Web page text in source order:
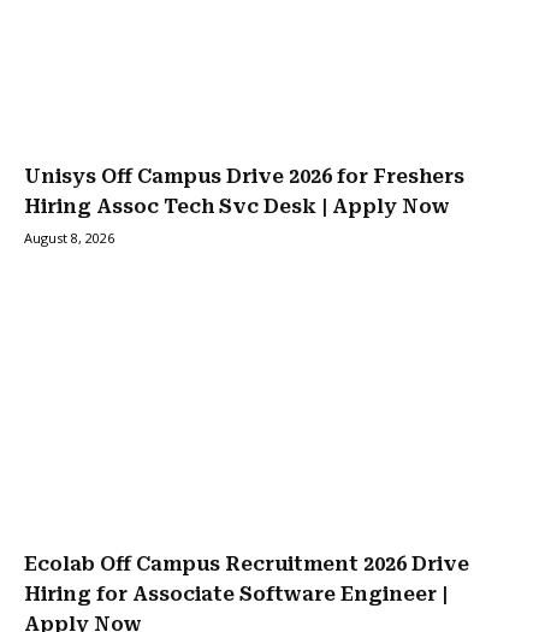
Unisys Off Campus Drive 2026 for Freshers
Hiring Assoc Tech Svc Desk | Apply Now
August 8, 2026
Ecolab Off Campus Recruitment 2026 Drive
Hiring for Associate Software Engineer |
Apply Now